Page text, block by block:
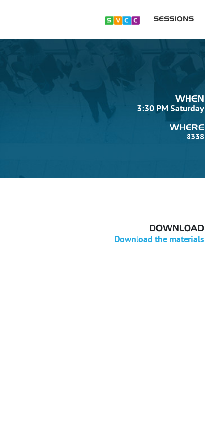
SESSIONS
WHEN
3:30 PM Saturday
WHERE
8338
DOWNLOAD
Download the materials